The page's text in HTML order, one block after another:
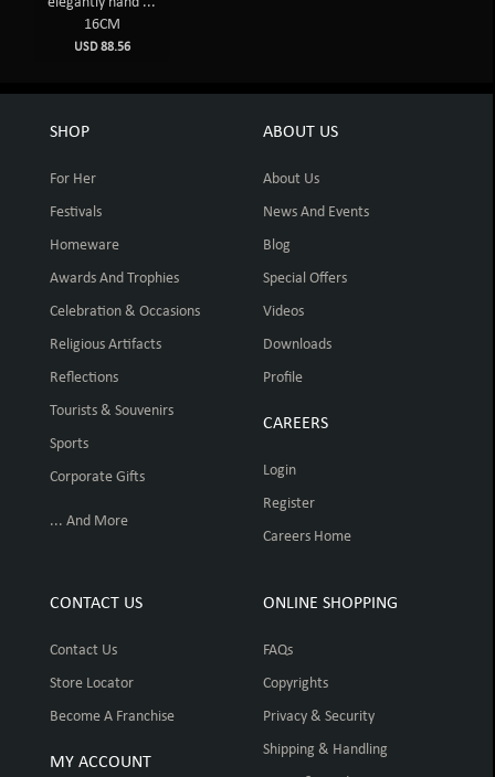
16CM
USD 88.56
SHOP
For Her
Festivals
Homeware
Awards And Trophies
Celebration & Occasions
Religious Artifacts
Reflections
Tourists & Souvenirs
Sports
Corporate Gifts
... And More
ABOUT US
About Us
News And Events
Blog
Special Offers
Videos
Downloads
Profile
CAREERS
Login
Register
Careers Home
CONTACT US
Contact Us
Store Locator
Become A Franchise
MY ACCOUNT
ONLINE SHOPPING
FAQs
Copyrights
Privacy & Security
Shipping & Handling